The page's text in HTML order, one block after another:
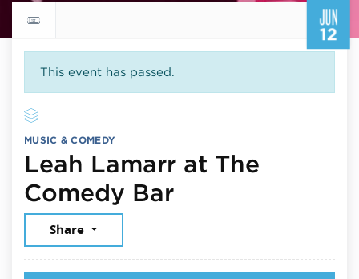
JUN
12
Return to events calendar
This event has passed.
MUSIC & COMEDY
Leah Lamarr at The
Comedy BarJune 12, 2026
Share